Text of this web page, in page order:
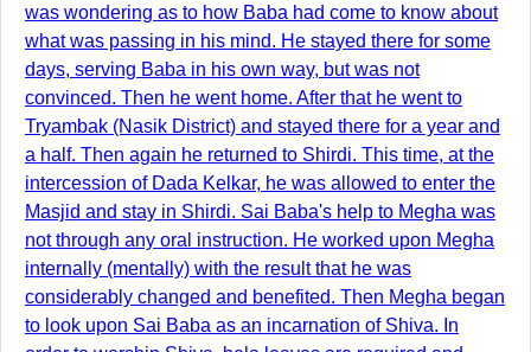
was wondering as to how Baba had come to know about
what was passing in his mind. He stayed there for some
days, serving Baba in his own way, but was not
convinced. Then he went home. After that he went to
Tryambak (Nasik District) and stayed there for a year and
a half. Then again he returned to Shirdi. This time, at the
intercession of Dada Kelkar, he was allowed to enter the
Masjid and stay in Shirdi. Sai Baba's help to Megha was
not through any oral instruction. He worked upon Megha
internally (mentally) with the result that he was
considerably changed and benefited. Then Megha began
to look upon Sai Baba as an incarnation of Shiva. In